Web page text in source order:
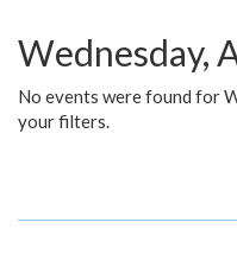
Wednesday,
No events were found for
your filters.